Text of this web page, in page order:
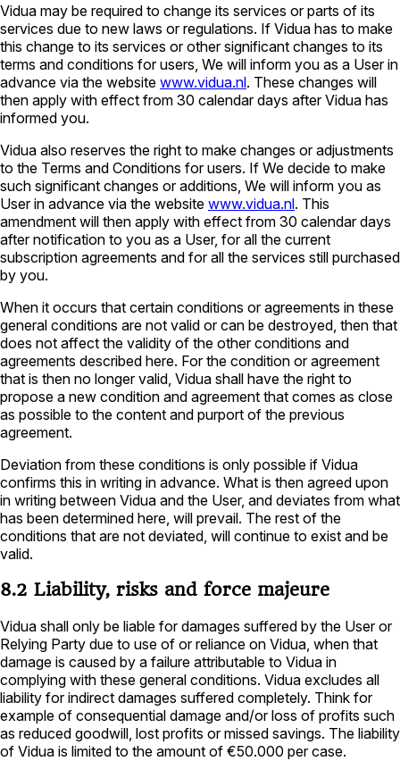
Vidua may be required to change its services or parts of its
services due to new laws or regulations. If Vidua has to make
this change to its services or other significant changes to its
terms and conditions for users, We will inform you as a User in
advance via the website www.vidua.nl. These changes will
then apply with effect from 30 calendar days after Vidua has
informed you.
Vidua also reserves the right to make changes or adjustments
to the Terms and Conditions for users. If We decide to make
such significant changes or additions, We will inform you as
User in advance via the website www.vidua.nl. This
amendment will then apply with effect from 30 calendar days
after notification to you as a User, for all the current
subscription agreements and for all the services still purchased
by you.
When it occurs that certain conditions or agreements in these
general conditions are not valid or can be destroyed, then that
does not affect the validity of the other conditions and
agreements described here. For the condition or agreement
that is then no longer valid, Vidua shall have the right to
propose a new condition and agreement that comes as close
as possible to the content and purport of the previous
agreement.
Deviation from these conditions is only possible if Vidua
confirms this in writing in advance. What is then agreed upon
in writing between Vidua and the User, and deviates from what
has been determined here, will prevail. The rest of the
conditions that are not deviated, will continue to exist and be
valid.
8.2 Liability, risks and force majeure
Vidua shall only be liable for damages suffered by the User or
Relying Party due to use of or reliance on Vidua, when that
damage is caused by a failure attributable to Vidua in
complying with these general conditions. Vidua excludes all
liability for indirect damages suffered completely. Think for
example of consequential damage and/or loss of profits such
as reduced goodwill, lost profits or missed savings. The liability
of Vidua is limited to the amount of €50.000 per case.